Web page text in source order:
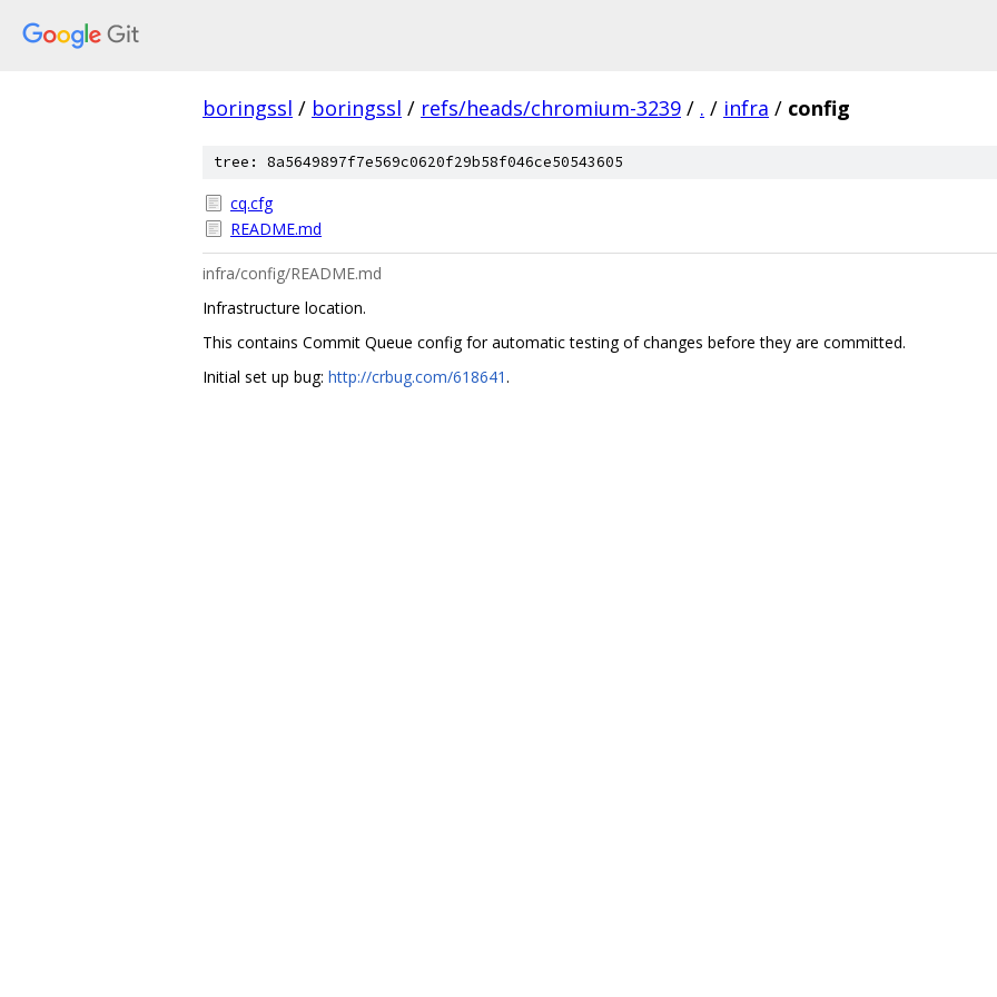
boringssl / boringssl / refs/heads/chromium-3239 / . / infra / config
tree: 8a5649897f7e569c0620f29b58f046ce50543605
cq.cfg
README.md
infra/config/README.md
Infrastructure location.
This contains Commit Queue config for automatic testing of changes before they are committed.
Initial set up bug: http://crbug.com/618641.